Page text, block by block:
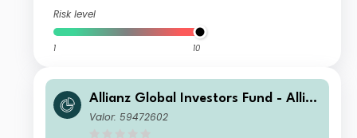
Risk level
1 10
Allianz Global Investors Fund - Allia
nz Global Equity Growth WT USD
Valor: 59472602